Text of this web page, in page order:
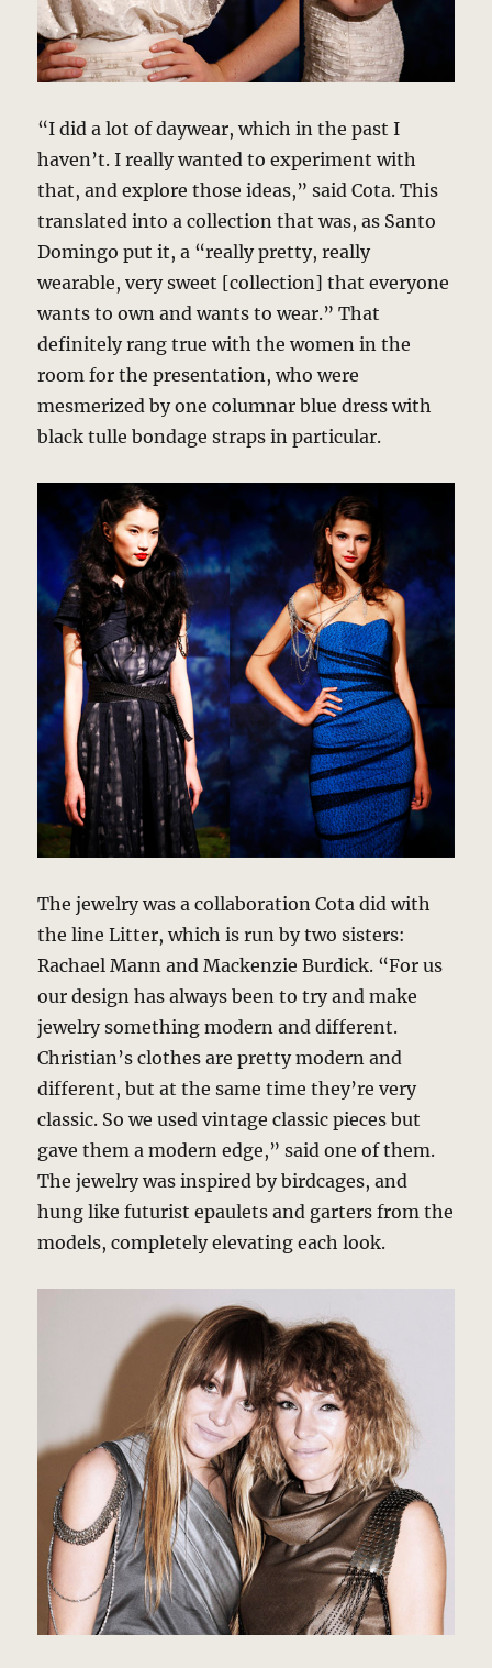
“I did a lot of daywear, which in the past I
haven’t. I really wanted to experiment with
that, and explore those ideas,” said Cota. This
translated into a collection that was, as Santo
Domingo put it, a “really pretty, really
wearable, very sweet [collection] that everyone
wants to own and wants to wear.” That
definitely rang true with the women in the
room for the presentation, who were
mesmerized by one columnar blue dress with
black tulle bondage straps in particular.
The jewelry was a collaboration Cota did with
the line Litter, which is run by two sisters:
Rachael Mann and Mackenzie Burdick. “For us
our design has always been to try and make
jewelry something modern and different.
Christian’s clothes are pretty modern and
different, but at the same time they’re very
classic. So we used vintage classic pieces but
gave them a modern edge,” said one of them.
The jewelry was inspired by birdcages, and
hung like futurist epaulets and garters from the
models, completely elevating each look.